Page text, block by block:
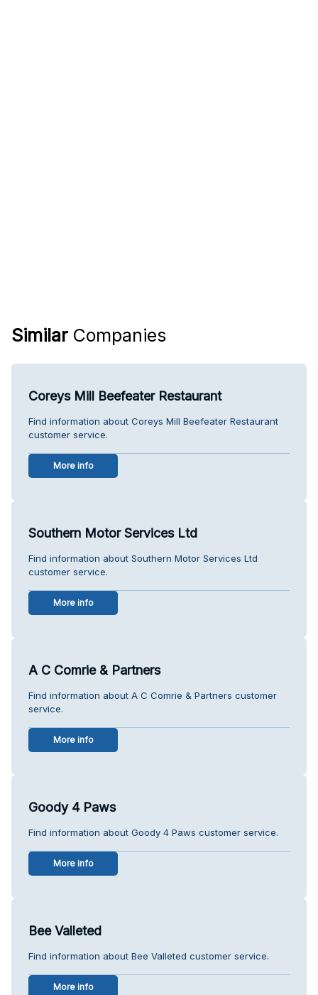
Similar Companies
Coreys Mill Beefeater Restaurant
Find information about Coreys Mill Beefeater Restaurant
customer service.
More info
Southern Motor Services Ltd
Find information about Southern Motor Services Ltd
customer service.
More info
A C Comrie & Partners
Find information about A C Comrie & Partners customer
service.
More info
Goody 4 Paws
Find information about Goody 4 Paws customer service.
More info
Bee Valleted
Find information about Bee Valleted customer service.
More info